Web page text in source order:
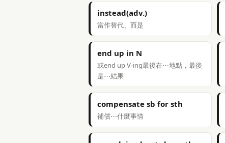
instead(adv.)
當作替代、而是
end up in N
或end up V-ing最後在⋯地點，最後
是⋯結果
compensate sb for sth
補償⋯什麼事情